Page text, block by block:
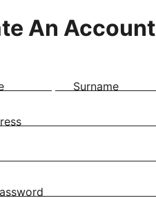
An Account
Surname